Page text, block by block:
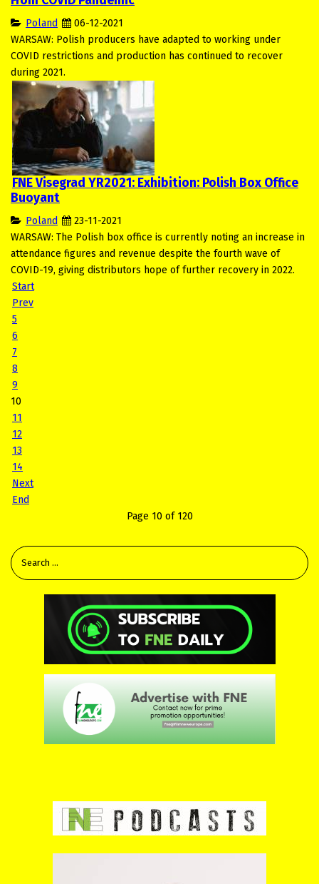
Poland
06-12-2021
WARSAW: Polish producers have adapted to working under
COVID restrictions and production has continued to recover
during 2021.
FNE Visegrad YR2021: Exhibition: Polish Box Office
Buoyant
Poland
23-11-2021
WARSAW: The Polish box office is currently noting an increase in
attendance figures and revenue despite the fourth wave of
COVID-19, giving distributors hope of further recovery in 2022.
Start
Prev
5
6
7
8
9
10
11
12
13
14
Next
End
Page 10 of 120